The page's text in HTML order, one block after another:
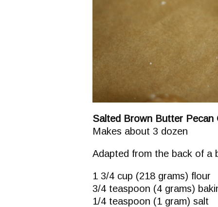
Salted Brown Butter Pecan
Makes about 3 dozen
Adapted from the back of a
1 3/4 cup (218 grams) flour
3/4 teaspoon (4 grams)
1/4 teaspoon (1 gram) salt